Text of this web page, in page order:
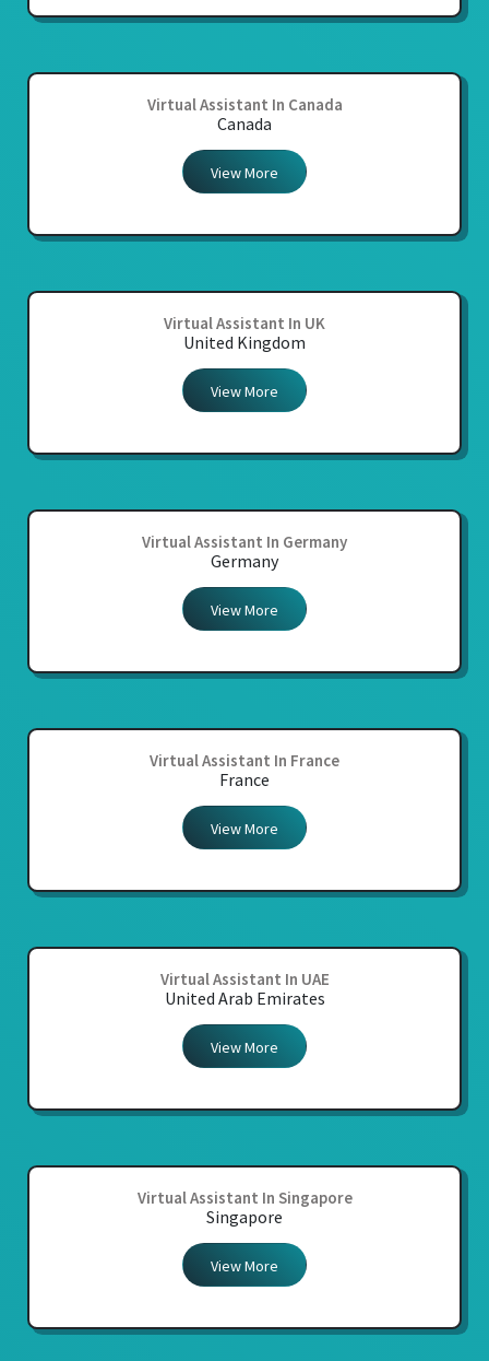
Virtual Assistant In Canada
Canada
View More
Virtual Assistant In UK
United Kingdom
View More
Virtual Assistant In Germany
Germany
View More
Virtual Assistant In France
France
View More
Virtual Assistant In UAE
United Arab Emirates
View More
Virtual Assistant In Singapore
Singapore
View More